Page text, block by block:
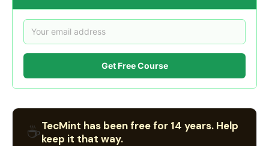
Get Free Course
☕TecMint has been free for 14 years. Help
keep it that way.